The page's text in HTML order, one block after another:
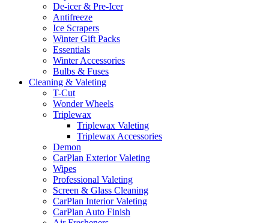
De-icer & Pre-Icer
Antifreeze
Ice Scrapers
Winter Gift Packs
Essentials
Winter Accessories
Bulbs & Fuses
Cleaning & Valeting
T-Cut
Wonder Wheels
Triplewax
Triplewax Valeting
Triplewax Accessories
Demon
CarPlan Exterior Valeting
Wipes
Professional Valeting
Screen & Glass Cleaning
CarPlan Interior Valeting
CarPlan Auto Finish